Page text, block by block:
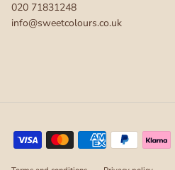
020 71831248
info@sweetcolours.co.uk